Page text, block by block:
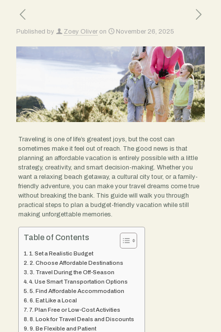
Published by Zoey Oliver on November 26, 2025
Traveling is one of life’s greatest joys, but the cost can
sometimes make it feel out of reach. The good news is that
planning an affordable vacation is entirely possible with a little
strategy, creativity, and smart decision-making. Whether you
want a relaxing beach getaway, a cultural city tour, or a family-
friendly adventure, you can make your travel dreams come true
without breaking the bank. This guide will walk you through
practical steps to plan a budget-friendly vacation while still
making unforgettable memories.
Table of Contents
1. Set a Realistic Budget
2. Choose Affordable Destinations
3. Travel During the Off-Season
4. Use Smart Transportation Options
5. Find Affordable Accommodation
6. Eat Like a Local
7. Plan Free or Low-Cost Activities
8. Look for Travel Deals and Discounts
9. Be Flexible and Patient